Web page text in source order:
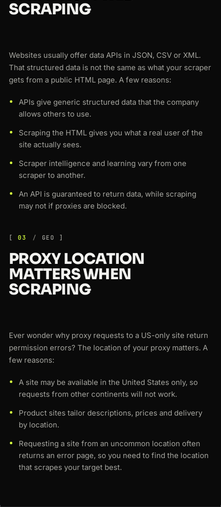
SCRAPING
Websites usually offer data APIs in JSON, CSV or XML.
That structured data is not the same as what your scraper
gets from a public HTML page. A few reasons:
APIs give generic structured data that the company
allows others to use.
Scraping the HTML gives you what a real user of the
site actually sees.
Scraper intelligence and learning vary from one
scraper to another.
An API is guaranteed to return data, while scraping
may not if proxies are blocked.
03 GEO
PROXY LOCATION
MATTERS WHEN
SCRAPING
Ever wonder why proxy requests to a US-only site return
permission errors? The location of your proxy matters. A
few reasons:
A site may be available in the United States only, so
requests from other continents will not work.
Product sites tailor descriptions, prices and delivery
by location.
Requesting a site from an uncommon location often
returns an error page, so you need to find the location
that scrapes your target best.